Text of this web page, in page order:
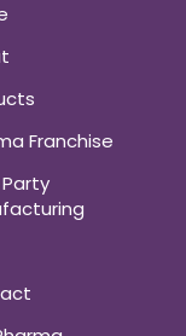
Franchise